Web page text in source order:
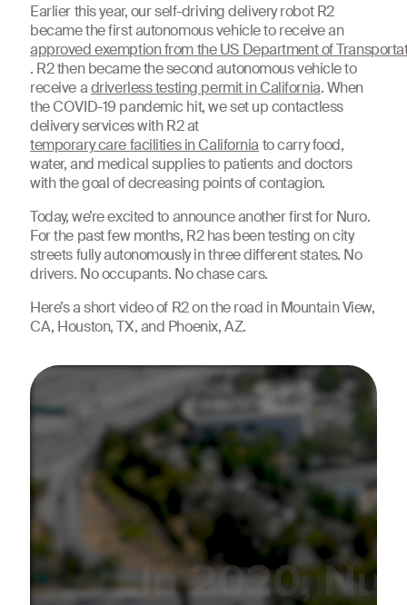
Earlier this year, our self-driving delivery robot R2
became the first autonomous vehicle to receive an
approved exemption from the US Department of
. R2 then became the second autonomous vehicle to
receive adriverless testing permit in California. When
the COVID-19 pandemic hit, we set up contactless
delivery services with R2 at
temporary care facilities in California to carry food,
water, and medical supplies to patients and doctors
with the goal of decreasing points of contagion.
Today, we’re excited to announce another first for Nuro.
For the past few months, R2 has been testing on city
streets fully autonomously in three different states. No
drivers. No occupants. No chase cars.
Here’s a short video of R2 on the road in Mountain View,
CA, Houston, TX, and Phoenix, AZ.